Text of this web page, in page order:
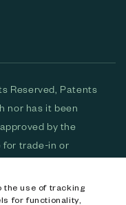
the use of tracking
for functionality,
Reserved, Patents
nor has it been
by the
for trade-in or
are used and/or
logo are trademarks
All other trademarks,